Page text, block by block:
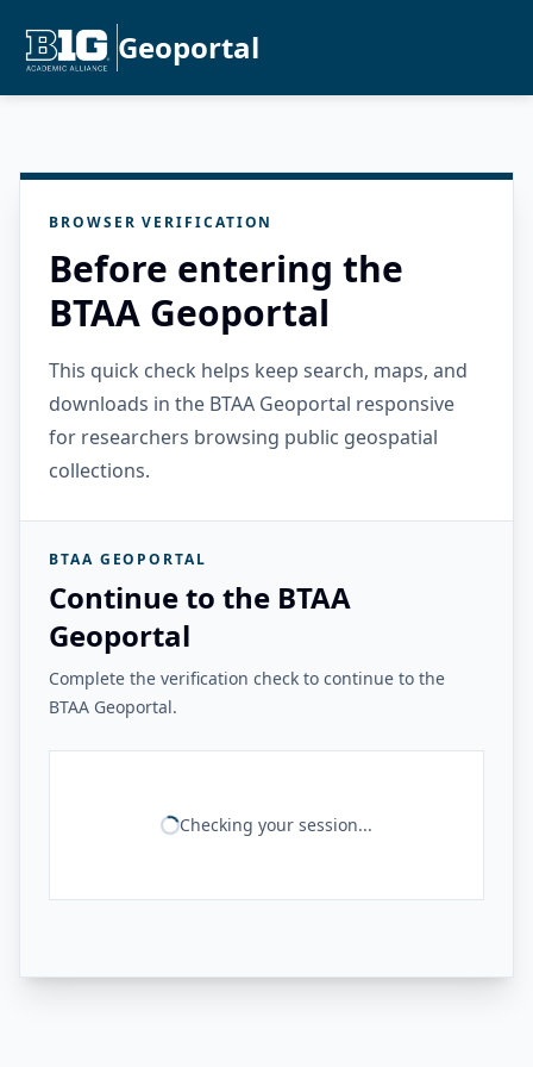
Geoportal
BROWSER VERIFICATION
Before entering the
BTAA Geoportal
This quick check helps keep search, maps, and
downloads in the BTAA Geoportal responsive
for researchers browsing public geospatial
collections.
BTAA GEOPORTAL
Continue to the BTAA
Geoportal
Complete the verification check to continue to the
BTAA Geoportal.
Checking your session...